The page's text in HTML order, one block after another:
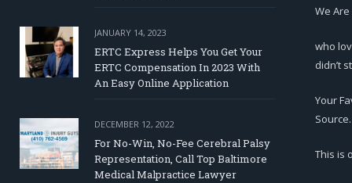
JANUARY 14, 2023
ERTC Express Helps You Get Your
ERTC Compensation In 2023 With
An Easy Online Application
DECEMBER 12, 2022
For No-Win, No-Fee Cerebral Palsy
Representation, Call Top Baltimore
Medical Malpractice Lawyer
We
who
didn’t
Your
Source.
This is